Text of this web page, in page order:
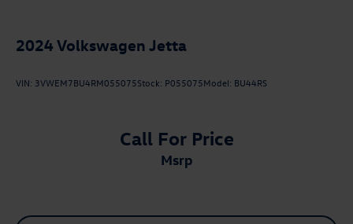
2024 Volkswagen Jetta
VIN: 3VWEM7BU4RM055075Stock: P055075Model: BU44RS
Call For Price
msrp